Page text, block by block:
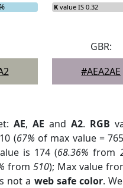
K value IS 0.32
GBR:
#AEA2AE
AE,AE and A2. RGB
(67% of max value =
is 174 (68.36% from
from 510); Max value
not a web safe color.